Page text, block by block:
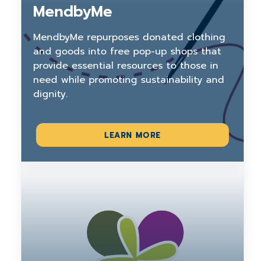
MendbyMe
MendbyMe repurposes donated clothing
and goods into free pop-up shops that
provide essential resources to those in
need while promoting sustainability and
dignity.
LEARN MORE